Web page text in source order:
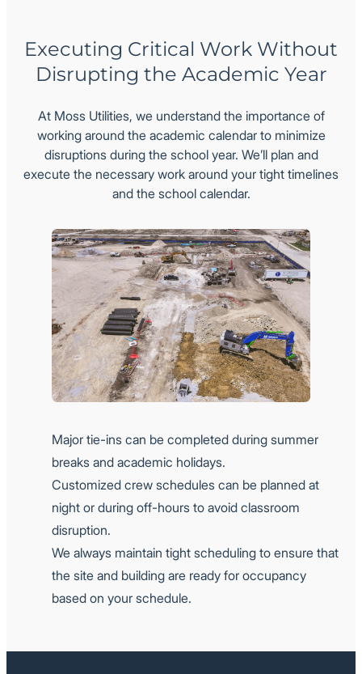
Executing Critical Work Without
Disrupting the Academic Year
At Moss Utilities, we understand the importance of
working around the academic calendar to minimize
disruptions during the school year. We’ll plan and
execute the necessary work around your tight timelines
and the school calendar.
Major tie-ins can be completed during summer
breaks and academic holidays.
Customized crew schedules can be planned at
night or during off-hours to avoid classroom
disruption.
We always maintain tight scheduling to ensure that
the site and building are ready for occupancy
based on your schedule.